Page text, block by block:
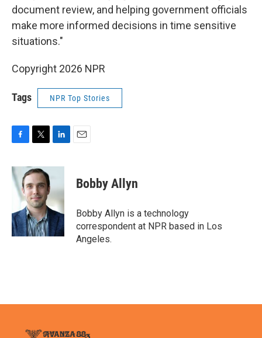
document review, and helping government officials
make more informed decisions in time sensitive
situations."
Copyright 2026 NPR
Tags NPR Top Stories
c
e
b
o
k
i
t
e
r
n
e
d
I
n
Bobby Allyn
Bobby Allyn is a technology
correspondent at NPR based in Los
Angeles.